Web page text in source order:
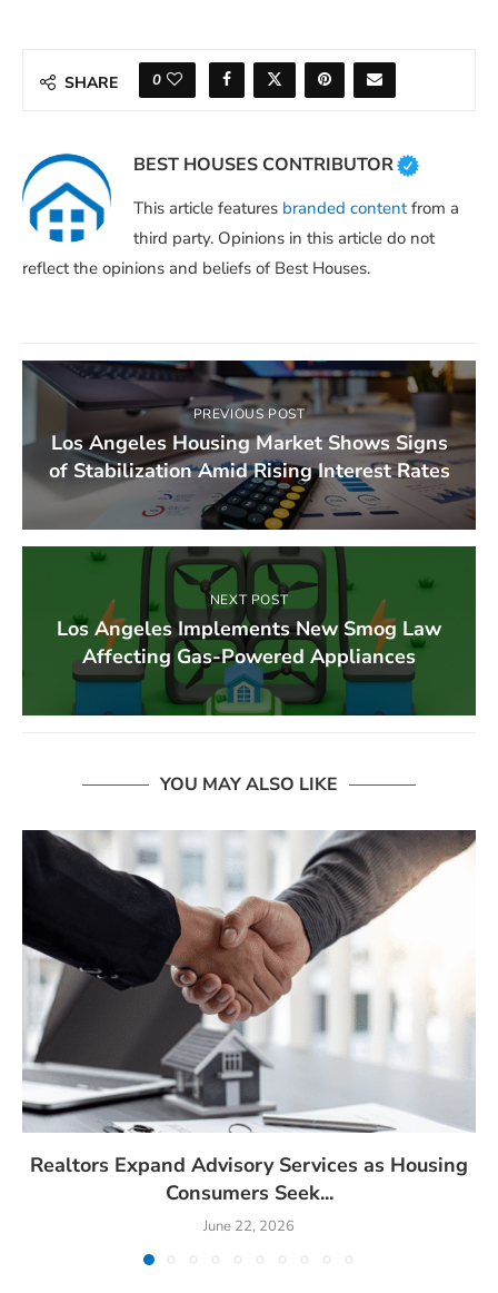
SHARE 0
BEST HOUSES CONTRIBUTOR
This article features branded contentfrom a
third party. Opinions in this article do not
reflect the opinions and beliefs of Best Houses.
PREVIOUS POST
Los Angeles Housing Market Shows Signs
of Stabilization Amid Rising Interest Rates
NEXT POST
Los Angeles Implements New Smog Law
Affecting Gas-Powered Appliances
YOU MAY ALSO LIKE
Realtors Expand Advisory Services as Housing
Consumers Seek...
June 22, 2026